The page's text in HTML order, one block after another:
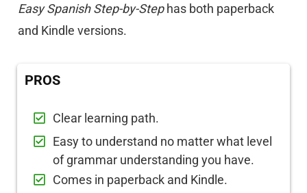
Easy Spanish Step-by-Stephas both paperback
and Kindle versions.
PROS
Clear learning path.
Easy to understand no matter what level
of grammar understanding you have.
Comes in paperback and Kindle.